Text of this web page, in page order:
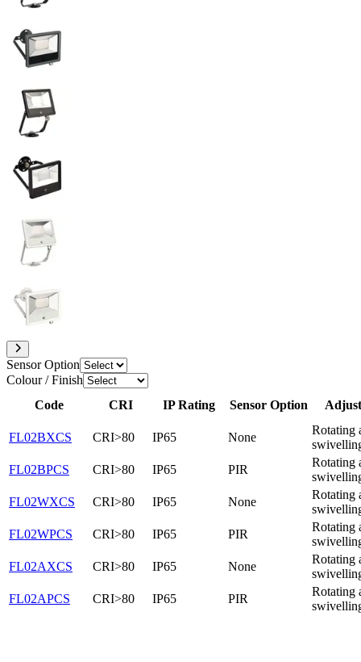
Sensor Option
Colour / Finish
Code
CRI IP Rating Sensor Option
FL02BXCS CRI>80 IP65 None
Rotating
FL02BPCS
CRI>80 IP65 PIR
Rotating
FL02WXCS
CRI>80 IP65 None
Rotating
FL02WPCS
CRI>80 IP65 PIR
Rotating
FL02AXCS
CRI>80 IP65 None
Rotating
FL02APCS
CRI>80 IP65 PIR
Rotating